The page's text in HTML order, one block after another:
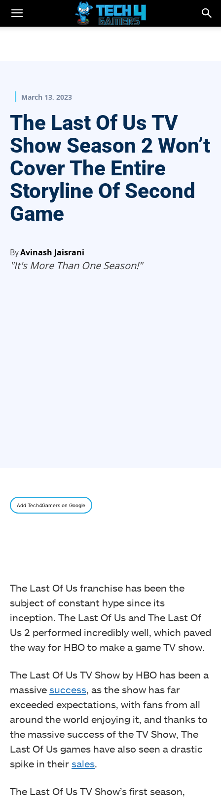
March 13, 2023
The Last Of Us TV
Show Season 2 Won’t
Cover The Entire
Storyline Of Second
Game
ByAvinash Jaisrani
"It's More Than One Season!"
Add Tech4Gamers on Google
The Last Of Us franchise has been the
subject of constant hype since its
inception. The Last Of Us and The Last Of
Us 2 performed incredibly well, which paved
the way for HBO to make a game TV show.
The Last Of Us TV Show by HBO has been a
massive success, as the show has far
exceeded expectations, with fans from all
around the world enjoying it, and thanks to
the massive success of the TV Show, The
Last Of Us games have also seen a drastic
spike in their sales.
The Last Of Us TV Show’s first season,